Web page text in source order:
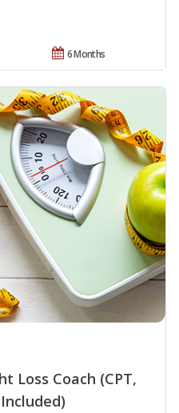
6 Months
Loss Coach (CPT,